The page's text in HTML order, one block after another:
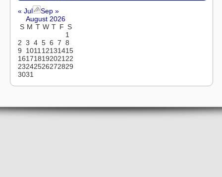
« Jul
Sep »
August 2026
S M T W T F S
1
2 3 4 5 6 7 8
9
101112131415
16171819202122
23242526272829
3031